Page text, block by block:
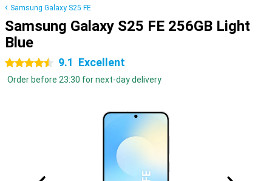
Samsung Galaxy S25 FE
Samsung Galaxy S25 FE 256GB Light
Blue
4.5 stars 9.1 Excellent
Order before 23:30 for next-day delivery